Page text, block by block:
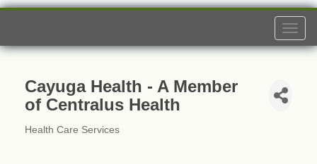
Cayuga Health - A Member
of Centralus Health
Health Care Services